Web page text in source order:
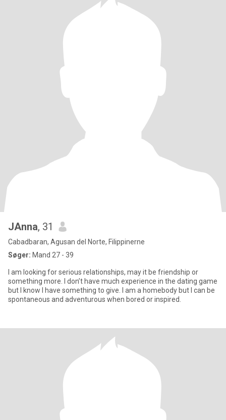
JAnna, 31
Cabadbaran, Agusan del Norte, Filippinerne
Søger: Mand 27 - 39
I am looking for serious relationships, may it be friendship or
something more. I don’t have much experience in the dating game
but I know I have something to give. I am a homebody but I can be
spontaneous and adventurous when bored or inspired.